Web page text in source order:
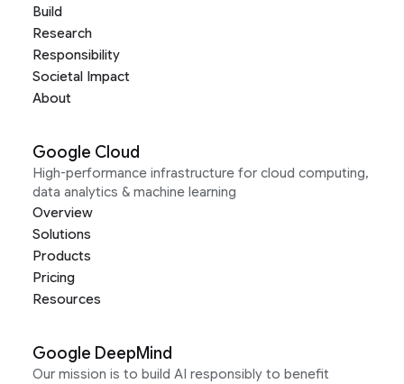
Build
Research
Responsibility
Societal Impact
About
Google Cloud
High-performance infrastructure for cloud computing,
data analytics & machine learning
Overview
Solutions
Products
Pricing
Resources
Google DeepMind
Our mission is to build AI responsibly to benefit